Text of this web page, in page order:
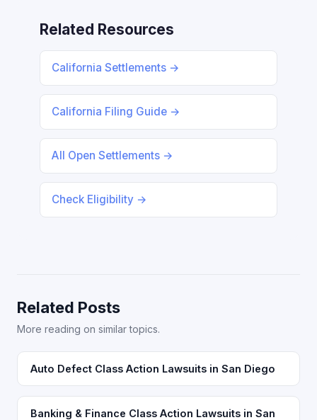
Related Resources
California Settlements →
California Filing Guide →
All Open Settlements →
Check Eligibility →
Related Posts
More reading on similar topics.
Auto Defect Class Action Lawsuits in San Diego
Banking & Finance Class Action Lawsuits in San